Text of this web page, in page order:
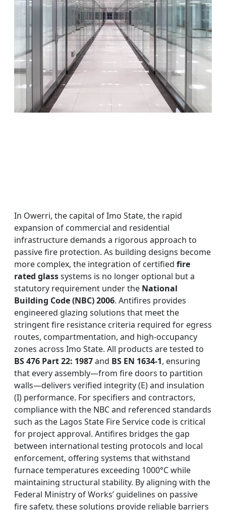
In Owerri, the capital of Imo State, the rapid
expansion of commercial and residential
infrastructure demands a rigorous approach to
passive fire protection. As building designs become
more complex, the integration of certified fire
rated glasssystems is no longer optional but a
statutory requirement under the National
Building Code (NBC) 2006. Antifires provides
engineered glazing solutions that meet the
stringent fire resistance criteria required for egress
routes, compartmentation, and high-occupancy
zones across Imo State. All products are tested to
BS 476 Part 22: 1987and BS EN 1634-1, ensuring
that every assembly—from fire doors to partition
walls—delivers verified integrity (E) and insulation
(I) performance. For specifiers and contractors,
compliance with the NBC and referenced standards
such as the Lagos State Fire Service code is critical
for project approval. Antifires bridges the gap
between international testing protocols and local
enforcement, offering systems that withstand
furnace temperatures exceeding 1000°C while
maintaining structural stability. By aligning with the
Federal Ministry of Works’ guidelines on passive
fire safety, these solutions provide reliable barriers